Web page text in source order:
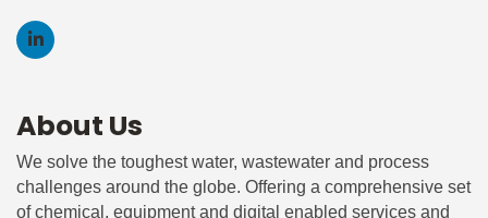
About Us
We solve the toughest water, wastewater and process
challenges around the globe. Offering a comprehensive set
of chemical, equipment and digital enabled services and